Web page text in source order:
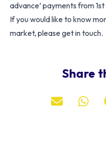
advance’ payments from
If you would like to know
market, please get in touch.
Share